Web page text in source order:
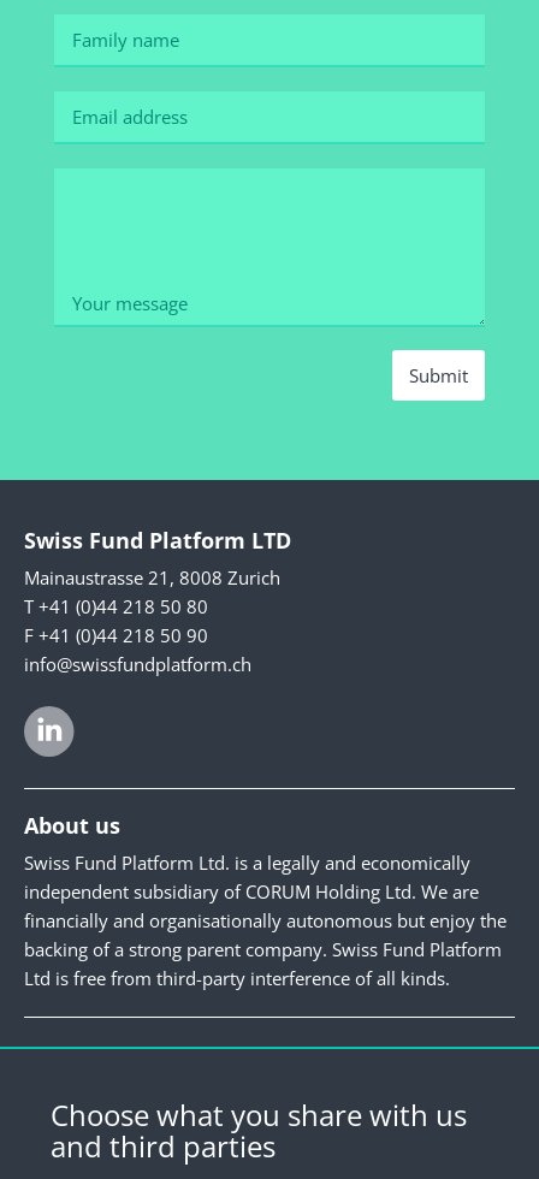
Submit
Swiss Fund Platform LTD
Mainaustrasse 21, 8008 Zurich
T +41 (0)44 218 50 80
F +41 (0)44 218 50 90
info@swissfundplatform.ch
About us
Swiss Fund Platform Ltd. is a legally and economically
independent subsidiary of CORUM Holding Ltd. We are
financially and organisationally autonomous but enjoy the
backing of a strong parent company. Swiss Fund Platform
Ltd is free from third-party interference of all kinds.
Newsletter
Register for our newsletter.
Register
Choose what you share with us
and third parties